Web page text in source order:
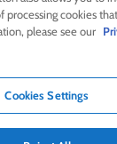
Order a
processing cookies
please see our
Cookies Settings